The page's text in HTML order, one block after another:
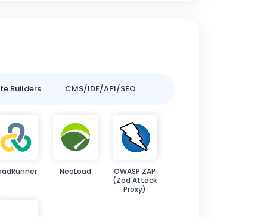
Builders CMS/IDE/API/SEO
NeoLoad
OWASP ZAP
(Zed Attack
Proxy)